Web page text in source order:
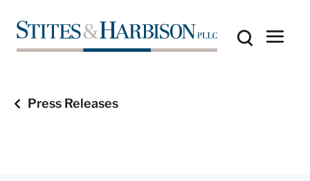
Press Releases